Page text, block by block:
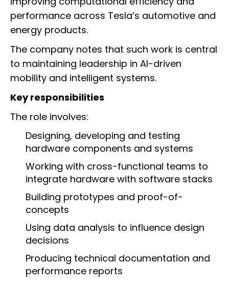
performance across Tesla’s automotive and
energy products.
The company notes that such work is central
to maintaining leadership in AI-driven
mobility and intelligent systems.
Key responsibilities
The role involves:
Designing, developing and testing
hardware components and systems
Working with cross-functional teams to
integrate hardware with software stacks
Building prototypes and proof-of-
concepts
Using data analysis to influence design
decisions
Producing technical documentation and
performance reports